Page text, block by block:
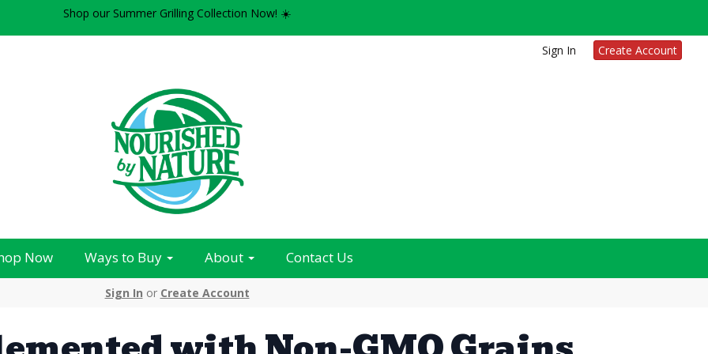
Shop our Summer Grilling Collection Now! ☀️
Sign In Create Account
Now Ways to Buy About Contact Us
Sign In or Create Account